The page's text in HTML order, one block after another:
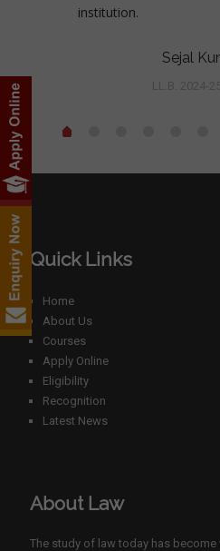
institution.
Sejal
Quick Links
Home
About Us
Courses
Apply Online
Eligibility
Recognition
Latest News
About Law
The study of law today has become